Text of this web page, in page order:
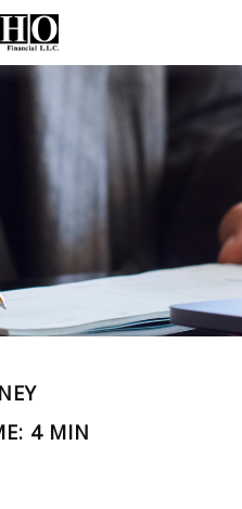
4 MIN